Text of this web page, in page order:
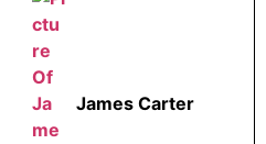
James Carter